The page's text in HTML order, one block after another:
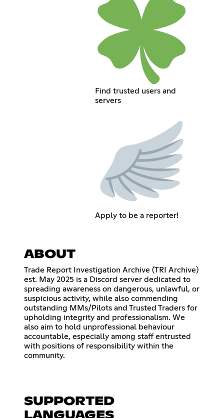
Find trusted users and
servers
Apply to be a reporter!
ABOUT
Trade Report Investigation Archive (TRI Archive)
est. May 2025 is a Discord server dedicated to
spreading awareness on dangerous, unlawful, or
suspicious activity, while also commending
outstanding MMs/Pilots and Trusted Traders for
upholding integrity and professionalism. We
also aim to hold unprofessional behaviour
accountable, especially among staff entrusted
with positions of responsibility within the
community.
SUPPORTED
LANGUAGES